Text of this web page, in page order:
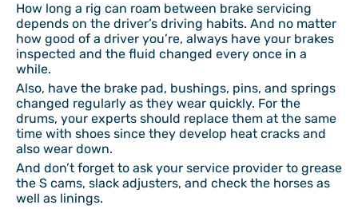
How long a rig can roam between brake servicing
depends on the driver’s driving habits. And no matter
how good of a driver you’re, always have your brakes
inspected and the fluid changed every once in a
while.
Also, have the brake pad, bushings, pins, and springs
changed regularly as they wear quickly. For the
drums, your experts should replace them at the same
time with shoes since they develop heat cracks and
also wear down.
And don’t forget to ask your service provider to grease
the S cams, slack adjusters, and check the horses as
well as linings.